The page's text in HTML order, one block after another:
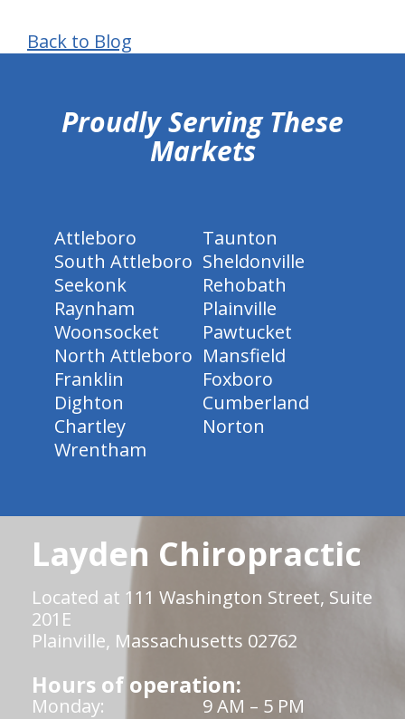
Back to Blog
Proudly Serving These
Markets
Attleboro
Taunton
South Attleboro Sheldonville
Seekonk
Rehobath
Raynham
Plainville
Woonsocket
Pawtucket
North Attleboro Mansfield
Franklin
Foxboro
Dighton
Cumberland
Chartley
Norton
Wrentham
Layden Chiropractic
Located at 111 Washington Street, Suite
201E
Plainville, Massachusetts 02762
Hours of operation:
Monday:
9 AM – 5 PM
hiddenFieldValidatorExample